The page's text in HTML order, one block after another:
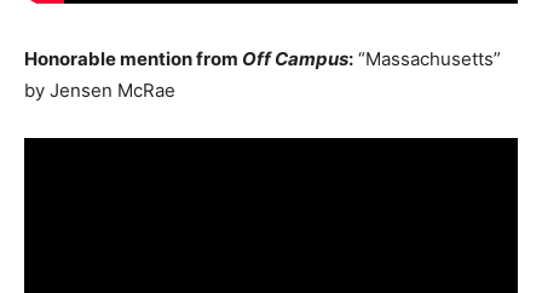
Honorable mention from Off Campus: “Massachusetts”
by Jensen McRae